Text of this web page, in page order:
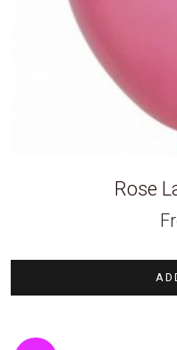
Rose